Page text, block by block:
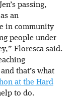
passing,
an
in community
people under
Floresca said.
that’s what
at the Hard
to do.